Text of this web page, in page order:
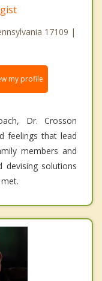
17109 |
my profile
Dr. Crosson
feelings that lead
members and
devising solutions